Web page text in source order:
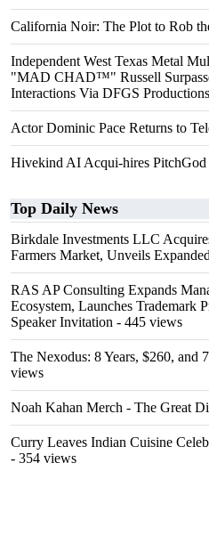
California Noir: The Plot to Rob
Independent West Texas Metal
"MAD CHAD™" Russell
Interactions Via DFGS Productions
Actor Dominic Pace Returns to
Hivekind AI Acqui-hires PitchGod
Top Daily News
Birkdale Investments LLC
Farmers Market, Unveils
RAS AP Consulting Expands
Ecosystem, Launches Trademark
Speaker Invitation - 445 views
The Nexodus: 8 Years, $260, and
views
Noah Kahan Merch - The Great
Curry Leaves Indian Cuisine
- 354 views